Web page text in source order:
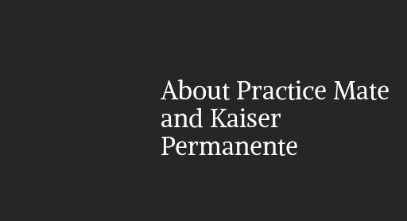
About Practice Mate
and Kaiser
Permanente